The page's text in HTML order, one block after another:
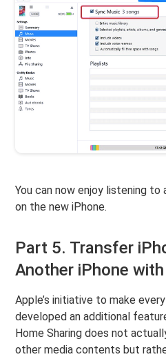
You can now enjoy listening to
on the new iPhone.
Part 5. Transfer
Another iPhone
Apple’s initiative to make
developed an additional
Home Sharing does not
other media contents but